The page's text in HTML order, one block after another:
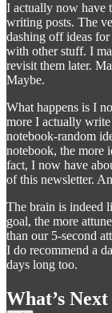
I actually now have
writing posts. The
dashing off ideas
with other stuff. I
revisit them later.
Maybe.
What happens is I
more I actually
notebook-random
notebook, the more
fact, I now have
of this newsletter.
The brain is indeed
goal, the more
than our 5-second
I do recommend a
days long too.
What’s Next